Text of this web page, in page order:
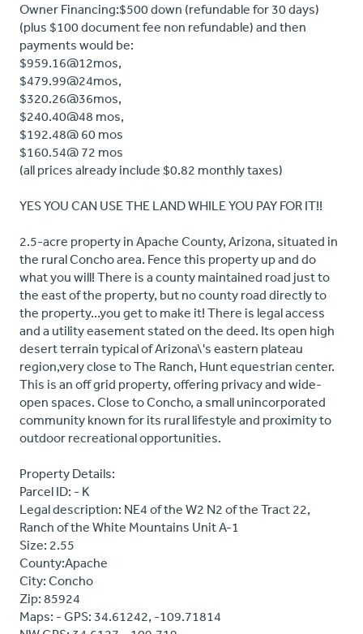
Owner Financing:$500 down (refundable for 30 days)
(plus $100 document fee non refundable) and then
payments would be:
$959.16@12mos,
$479.99@24mos,
$320.26@36mos,
$240.40@48 mos,
$192.48@ 60 mos
$160.54@ 72 mos
(all prices already include $0.82 monthly taxes)
YES YOU CAN USE THE LAND WHILE YOU PAY FOR IT!!
2.5-acre property in Apache County, Arizona, situated in
the rural Concho area. Fence this property up and do
what you will! There is a county maintained road just to
the east of the property, but no county road directly to
the property…you get to make it! There is legal access
and a utility easement stated on the deed. Its open high
desert terrain typical of Arizona\'s eastern plateau
region,very close to The Ranch, Hunt equestrian center.
This is an off grid property, offering privacy and wide-
open spaces. Close to Concho, a small unincorporated
community known for its rural lifestyle and proximity to
outdoor recreational opportunities.
Property Details:
Parcel ID: - K
Legal description: NE4 of the W2 N2 of the Tract 22,
Ranch of the White Mountains Unit A-1
Size: 2.55
County:Apache
City: Concho
Zip: 85924
Maps: - GPS: 34.61242, -109.71814